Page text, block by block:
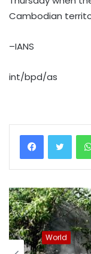
Cambodian
–IANS
int/bpd/as
World